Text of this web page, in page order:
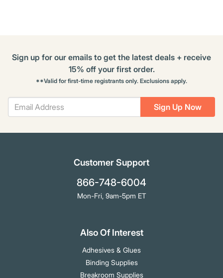
Sign Up Now
Sign up for our emails to get the latest deals + receive
15% off your first order.
**Valid for first-time registrants only. Exclusions apply.
Customer Support
866-748-6004
Mon-Fri, 9am-5pm ET
Also Of Interest
Adhesives & Glues
Binding Supplies
Breakroom Supplies